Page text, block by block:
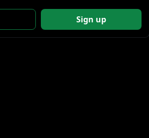
Sign up